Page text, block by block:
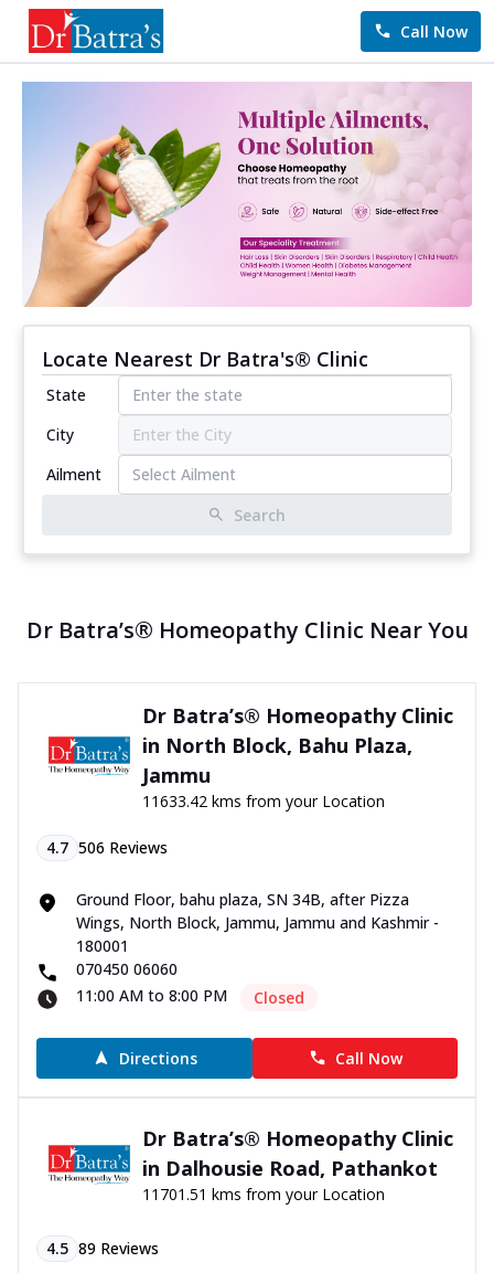
Call Now
Locate Nearest Dr Batra's® Clinic
State
City
Ailment
Search
Dr Batra’s® Homeopathy Clinic Near You
Dr Batra’s® Homeopathy Clinic
in North Block, Bahu Plaza,
Jammu
11633.42 kms from your Location
4.7 506 Reviews
Ground Floor, bahu plaza, SN 34B, after Pizza
Wings, North Block, Jammu, Jammu and Kashmir -
180001
070450 06060
11:00 AM to 8:00 PM
Closed
Directions Call Now
Dr Batra’s® Homeopathy Clinic
in Dalhousie Road, Pathankot
11701.51 kms from your Location
4.5 89 Reviews